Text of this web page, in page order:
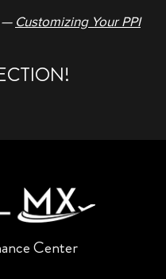
Customizing Your PPI
Center